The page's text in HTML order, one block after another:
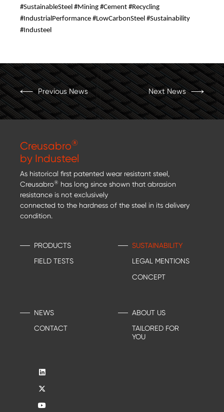
#SustainableSteel #Mining #Cement #Recycling
#IndustrialPerformance #LowCarbonSteel #Sustainability
#Industeel
Previous News Next News
Creusabro®
by Industeel
As historical first patented wear resistant steel,
Creusabro® has long since shown that abrasion
resistance is not exclusively
connected to the hardness of the steel in its delivery
condition.
PRODUCTS
FIELD TESTS
SUSTAINABILITY
LEGAL MENTIONS
CONCEPT
NEWS
CONTACT
ABOUT US
TAILORED FOR
YOU